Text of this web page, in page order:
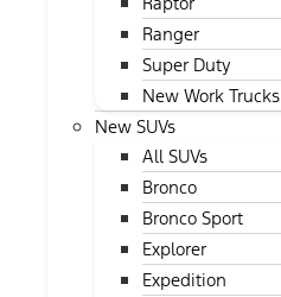
Ranger
Super Duty
New Work Trucks
New SUVs
All SUVs
Bronco
Bronco Sport
Explorer
Expedition